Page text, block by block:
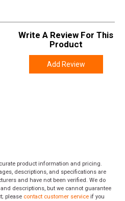
Write A Review For This
Product
Add Review
product information and pricing.
descriptions, and specifications are
and have not been verified. We do
descriptions, but we cannot guarantee
please contact customer service if you